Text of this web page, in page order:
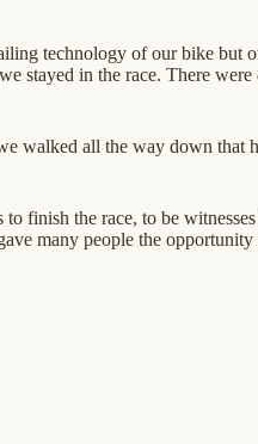
technology of our bike but
stayed in the race. There
walked all the way down that
finish the race, to be
many people the